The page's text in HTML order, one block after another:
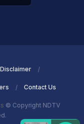
Disclaimer
Contact Us
© Copyright NDTV